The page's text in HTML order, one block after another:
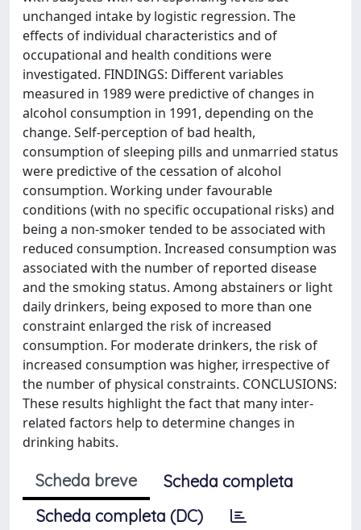
unchanged intake by logistic regression. The
effects of individual characteristics and of
occupational and health conditions were
investigated. FINDINGS: Different variables
measured in 1989 were predictive of changes in
alcohol consumption in 1991, depending on the
change. Self-perception of bad health,
consumption of sleeping pills and unmarried status
were predictive of the cessation of alcohol
consumption. Working under favourable
conditions (with no specific occupational risks) and
being a non-smoker tended to be associated with
reduced consumption. Increased consumption was
associated with the number of reported disease
and the smoking status. Among abstainers or light
daily drinkers, being exposed to more than one
constraint enlarged the risk of increased
consumption. For moderate drinkers, the risk of
increased consumption was higher, irrespective of
the number of physical constraints. CONCLUSIONS:
These results highlight the fact that many inter-
related factors help to determine changes in
drinking habits.
Scheda breve
Scheda completa
Scheda completa (DC)